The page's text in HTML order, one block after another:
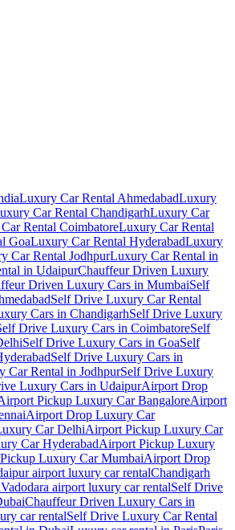
Luxury Car Rental AhmedabadLuxury
Car Rental ChandigarhLuxury Car
Rental CoimbatoreLuxury Car Rental
GoaLuxury Car Rental HyderabadLuxury
Car Rental JodhpurLuxury Car Rental in
in UdaipurChauffeur Driven Luxury
Driven Luxury Cars in MumbaiSelf
Self Drive Luxury Car Rental
Cars in ChandigarhSelf Drive Luxury
Drive Luxury Cars in CoimbatoreSelf
Self Drive Luxury Cars in GoaSelf
Self Drive Luxury Cars in
Car Rental in JodhpurSelf Drive Luxury
Luxury Cars in UdaipurAirport Drop
Pickup Luxury Car BangaloreAirport
Airport Drop Luxury Car
Car DelhiAirport Pickup Luxury Car
Car HyderabadAirport Pickup Luxury
Luxury Car MumbaiAirport Drop
airport luxury car rentalChandigarh
Vadodara airport luxury car rentalSelf Drive
Chauffeur Driven Luxury Cars in
car rentalSelf Drive Luxury Car Rental